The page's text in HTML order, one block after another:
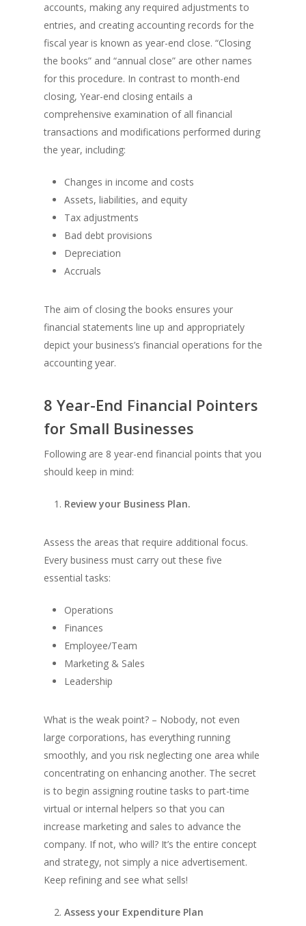
accounts, making any required adjustments to
entries, and creating accounting records for the
fiscal year is known as year-end close. “Closing
the books” and “annual close” are other names
for this procedure. In contrast to month-end
closing, Year-end closing entails a
comprehensive examination of all financial
transactions and modifications performed during
the year, including:
Changes in income and costs
Assets, liabilities, and equity
Tax adjustments
Bad debt provisions
Depreciation
Accruals
The aim of closing the books ensures your
financial statements line up and appropriately
depict your business’s financial operations for the
accounting year.
8 Year-End Financial Pointers
for Small Businesses
Following are 8 year-end financial points that you
should keep in mind:
Review your Business Plan.
Assess the areas that require additional focus.
Every business must carry out these five
essential tasks:
Operations
Finances
Employee/Team
Marketing & Sales
Leadership
What is the weak point? – Nobody, not even
large corporations, has everything running
smoothly, and you risk neglecting one area while
concentrating on enhancing another. The secret
is to begin assigning routine tasks to part-time
virtual or internal helpers so that you can
increase marketing and sales to advance the
company. If not, who will? It’s the entire concept
and strategy, not simply a nice advertisement.
Keep refining and see what sells!
Assess your Expenditure Plan